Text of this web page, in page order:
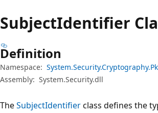
SubjectIdentifier
Definition
Namespace:
Assembly: System.Security.dll
TheSubjectIdentifierclass defines the